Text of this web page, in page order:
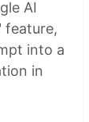
AI
feature,
into a
in